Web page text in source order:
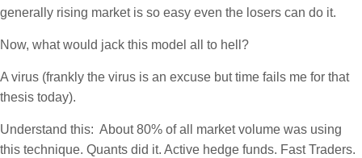
generally rising market is so easy even the losers can do it.
Now, what would jack this model all to hell?
A virus (frankly the virus is an excuse but time fails me for that
thesis today).
Understand this: About 80% of all market volume was using
this technique. Quants did it. Active hedge funds. Fast Traders.